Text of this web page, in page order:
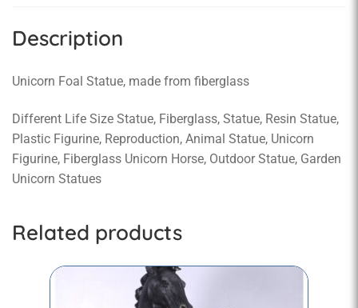
Description
Unicorn Foal Statue, made from fiberglass
Different Life Size Statue, Fiberglass, Statue, Resin Statue,
Plastic Figurine, Reproduction, Animal Statue, Unicorn
Figurine, Fiberglass Unicorn Horse, Outdoor Statue, Garden
Unicorn Statues
Related products